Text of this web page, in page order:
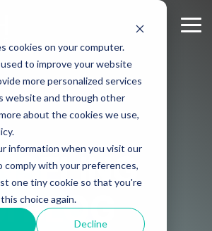
cookies on your computer.
to improve your website
more personalized services
website and through other
about the cookies we use,
information when you visit our
comply with your preferences,
one tiny cookie so that you're
choice again.
Decline
BLOG